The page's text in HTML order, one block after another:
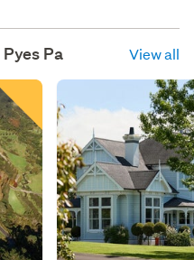
Pyes Pa View all